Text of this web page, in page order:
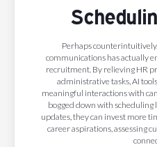
Perhaps
communications has actually
recruitment. By relieving HR
administrative tasks, AI
meaningful interactions with
bogged down with scheduling
updates, they can invest more
career aspirations, assessing